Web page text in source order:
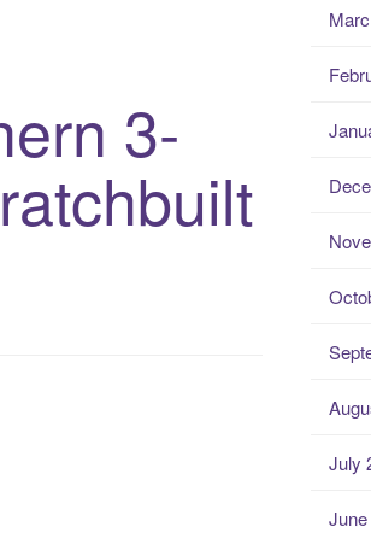
3-
July
June